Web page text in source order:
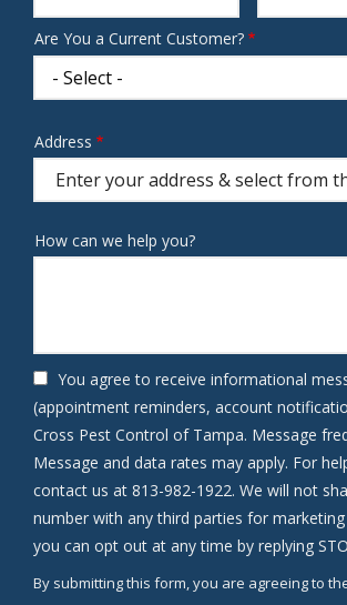
Are You a Current Customer?
Address
(autocomplete)
Address
How can we help you?
You agree to receive informational
(appointment reminders, account
Cross Pest Control of Tampa. Message
Message and data rates may apply. For
contact us at 813-982-1922. We will not
number with any third parties for
you can opt out at any time by replying
By submitting this form, you are agreeing to